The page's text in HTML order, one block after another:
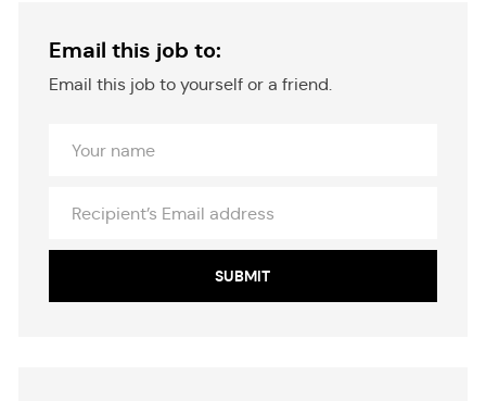
Email this job to:
Email this job to yourself or a friend.
Name
Email
address
SUBMIT